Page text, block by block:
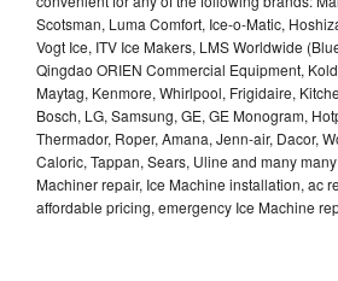
Scotsman, Luma Comfort, Ice-o-Matic,
Vogt Ice, ITV Ice Makers, LMS Worldwide
Qingdao ORIEN Commercial Equipment,
Maytag, Kenmore, Whirlpool, Frigidaire,
Bosch, LG, Samsung, GE, GE Monogram,
Thermador, Roper, Amana, Jenn-air, Dacor,
Caloric, Tappan, Sears, Uline and many
Machiner repair, Ice Machine installation, ac
affordable pricing, emergency Ice Machine